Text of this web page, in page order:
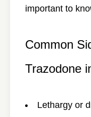
important to
Common
Trazodone
Lethargy or